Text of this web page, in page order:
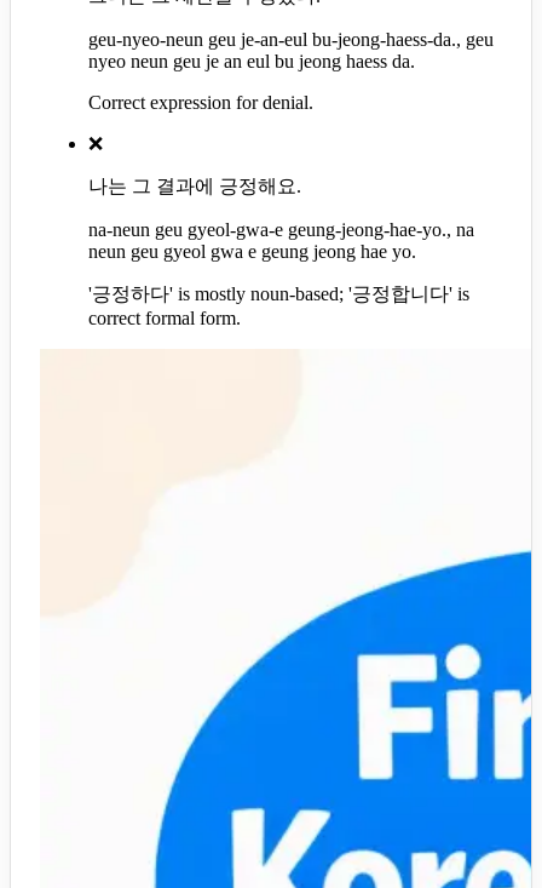
geu-nyeo-neun geu je-an-eul bu-jeong-haess-da., geu
nyeo neun geu je an eul bu jeong haess da.
Correct expression for denial.
❌
나는 그 결과에 긍정해요.
na-neun geu gyeol-gwa-e geung-jeong-hae-yo., na
neun geu gyeol gwa e geung jeong hae yo.
'긍정하다' is mostly noun-based; '긍정합니다' is
correct formal form.